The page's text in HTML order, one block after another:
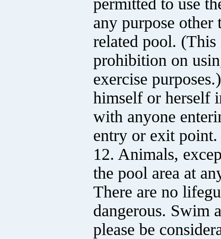
any purpose
related pool.
prohibition on
exercise
himself or herself
with anyone
entry or exit point.
12. Animals,
the pool area at
There are no
dangerous. Swim
please be